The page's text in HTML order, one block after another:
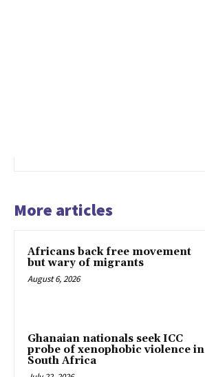
More articles
Africans back free movement
but wary of migrants
August 6, 2026
Ghanaian nationals seek ICC
probe of xenophobic violence in
South Africa